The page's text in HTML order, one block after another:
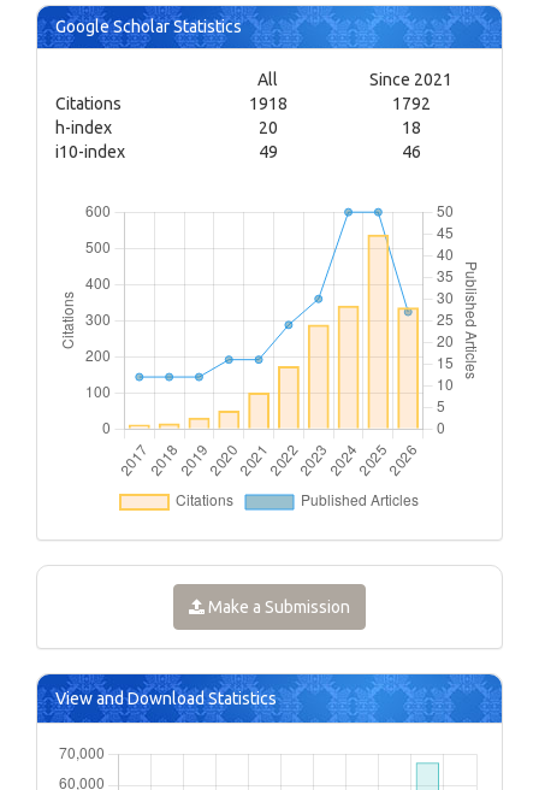
Google Scholar Statistics
All
Since 2021
Citations
1918
1792
h-index
20
18
i10-index
49 46
Make a Submission
View and Download Statistics